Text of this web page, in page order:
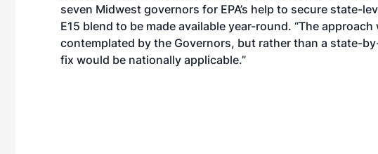
seven Midwest governors for EPA’s help to secure state-
E15 blend to be made available year-round. “The
contemplated by the Governors, but rather than a state-
fix would be nationally applicable.”